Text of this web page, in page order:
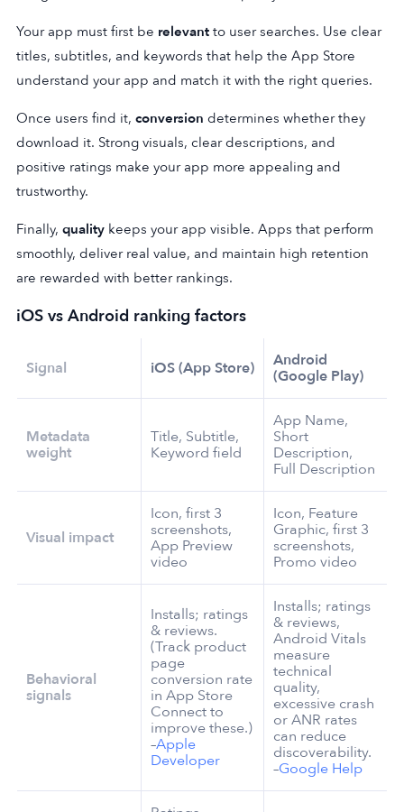
Your app must first be relevant to user searches. Use clear
titles, subtitles, and keywords that help the App Store
understand your app and match it with the right queries.
Once users find it, conversion determines whether they
download it. Strong visuals, clear descriptions, and
positive ratings make your app more appealing and
trustworthy.
Finally, quality keeps your app visible. Apps that perform
smoothly, deliver real value, and maintain high retention
are rewarded with better rankings.
iOS vs Android ranking factors
Signal iOS (App Store)
Android
(Google Play)
Metadata
weight
Title, Subtitle,
Keyword field
App Name,
Short
Description,
Full Description
Visual impact
Icon, first 3
screenshots,
App Preview
video
Icon, Feature
Graphic, first 3
screenshots,
Promo video
Behavioral
signals
Installs; ratings
& reviews.
(Track product
page
conversion rate
in App Store
Connect to
improve these.)
–Apple
Developer
Installs; ratings
& reviews,
Android Vitals
measure
technical
quality,
excessive crash
or ANR rates
can reduce
discoverability.
–Google Help